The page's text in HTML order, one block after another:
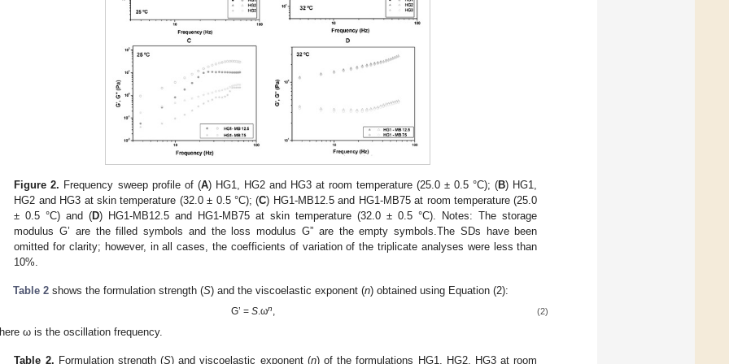
Figure 2. Frequency sweep profile of (A) HG1, HG2 and HG3 at room temperature (25.0 ± 0.5 °C); (B) HG1,
HG2 and HG3 at skin temperature (32.0 ± 0.5 °C); (C) HG1-MB12.5 and HG1-MB75 at room temperature (25.0
± 0.5 °C) and (D) HG1-MB12.5 and HG1-MB75 at skin temperature (32.0 ± 0.5 °C). Notes: The storage
modulus G’ are the filled symbols and the loss modulus G” are the empty symbols.The SDs have been
omitted for clarity; however, in all cases, the coefficients of variation of the triplicate analyses were less than
10%.
Table 2 shows the formulation strength (S) and the viscoelastic exponent (n) obtained using Equation (2):
G’ =S .ωn (2)
ω is the oscillation frequency.
Table 2. Formulation strength (S) and viscoelastic exponent (n) of the formulations HG1, HG2, HG3 at room